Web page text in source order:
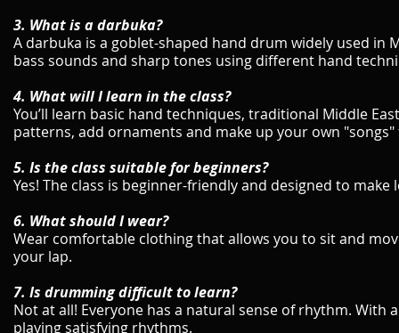
3. What is a darbuka?
A darbuka is a goblet-shaped hand drum widely used
bass sounds and sharp tones using different hand
4. What will I learn in the class?
You’ll learn basic hand techniques, traditional Middle
patterns, add ornaments and make up your own
5. Is the class suitable for beginners?
Yes! The class is beginner-friendly and designed to
6. What should I wear?
Wear comfortable clothing that allows you to sit and
your lap.
7. Is drumming difficult to learn?
Not at all! Everyone has a natural sense of rhythm. With
playing satisfying rhythms.